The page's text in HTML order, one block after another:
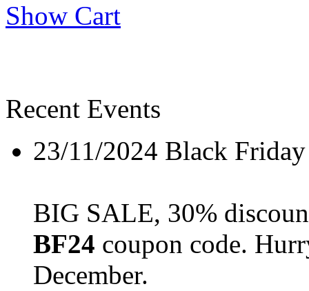
Show Cart
Recent Events
23/11/2024 Black
BIG SALE, 30%
BF24 coupon code.
December.